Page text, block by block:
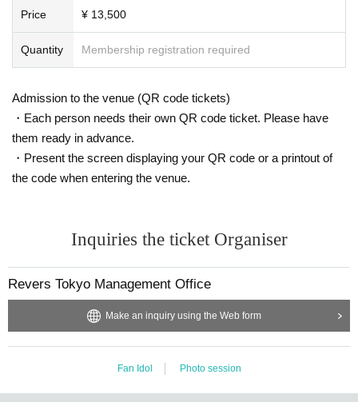
Price ¥ 13,500
Quantity Membership registration required
Admission to the venue (QR code tickets)
・Each person needs their own QR code ticket. Please have
them ready in advance.
・Present the screen displaying your QR code or a printout of
the code when entering the venue.
Inquiries the ticket Organiser
Revers Tokyo Management Office
Make an inquiry using the Web form
Fan Idol Photo session